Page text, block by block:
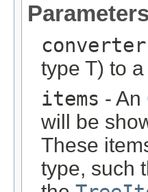
converter
type T) to
items - An
will be
These
type, such